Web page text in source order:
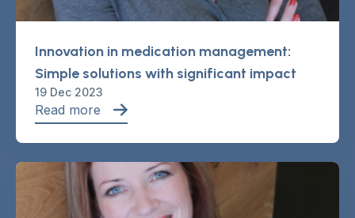
Innovation in medication management:
Simple solutions with significant impact
19 Dec 2023
Read more